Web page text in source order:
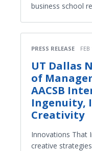
business school
PRESS RELEASE
UT Dallas
of
AACSB
Ingenuity,
Creativity
Innovations That
creative